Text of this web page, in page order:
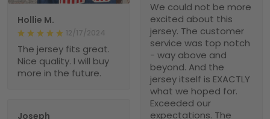
We could not be more
excited about this
jersey. The customer
service was top notch
- way above and
beyond. And the
jersey itself is EXACTLY
what we hoped for.
Exceeded our
expectations. The
Hollie M.
12/17/2024
The jersey fits great.
Nice quality. I will buy
more in the future.
Joseph